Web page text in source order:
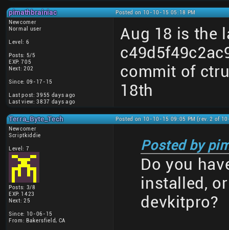
pimathbrainiac
Posted on 10-10-15 05:18 PM
Newcomer
Normal user
Level: 6
Posts: 5/5
EXP: 705
Next: 202
Since: 09-17-15
Last post: 3955 days ago
Last view: 3837 days ago
Aug 18 is the
commit of
18th
Terra_Byte_Tech
Posted on 10-10-15 09:05 PM (rev. 2 of
Newcomer
Scriptkiddie
Level: 7
Posts: 3/8
EXP: 1423
Next: 25
Since: 10-06-15
From: Bakersfield, CA
Posted by
Do you
installed,
devkitpro?